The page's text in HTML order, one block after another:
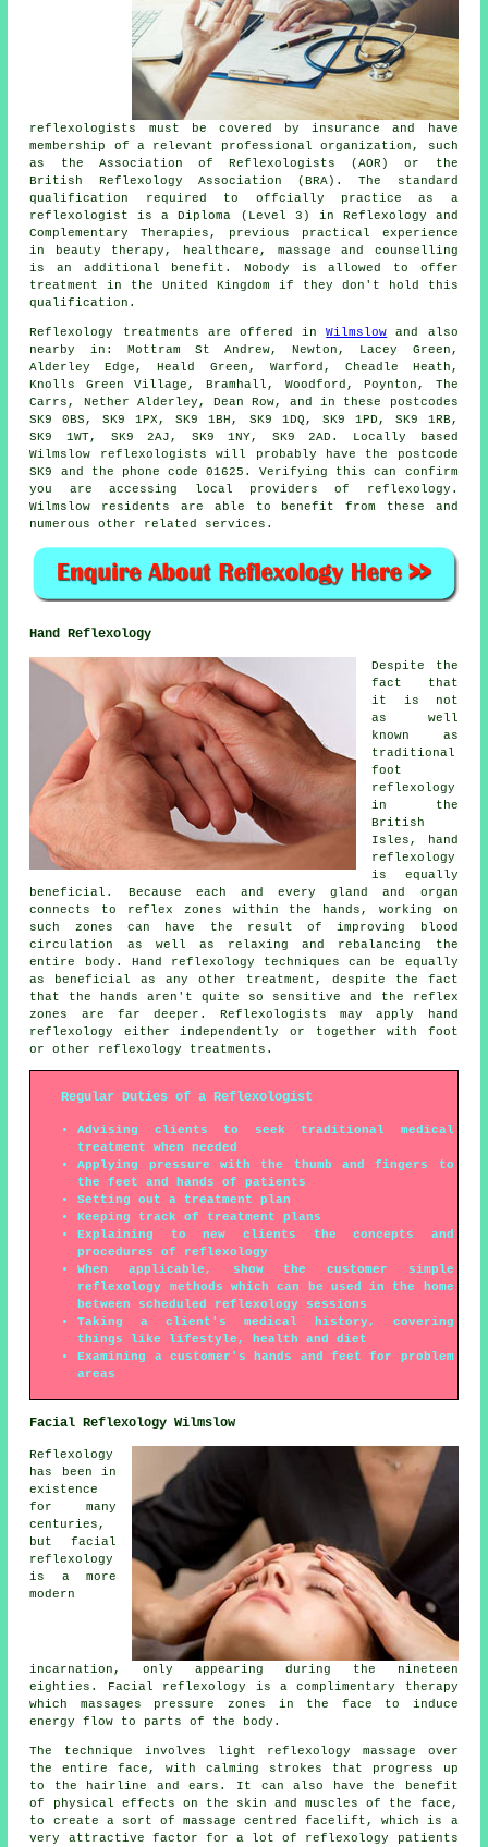
reflexologists must be covered by insurance and have
membership of a relevant professional organization, such
as the Association of Reflexologists (AOR) or the
British Reflexology Association (BRA). The standard
qualification required to offcially practice as a
reflexologist is a Diploma (Level 3) in Reflexology and
Complementary Therapies, previous practical experience
in beauty therapy, healthcare, massage and counselling
is an additional benefit. Nobody is allowed to offer
treatment in the United Kingdom if they don't hold this
qualification.
Reflexology treatments are offered inWilmslow and also
nearby in: Mottram St Andrew, Newton, Lacey Green,
Alderley Edge, Heald Green, Warford, Cheadle Heath,
Knolls Green Village, Bramhall, Woodford, Poynton, The
Carrs, Nether Alderley, Dean Row, and in these postcodes
SK9 0BS, SK9 1PX, SK9 1BH, SK9 1DQ, SK9 1PD, SK9 1RB,
SK9 1WT, SK9 2AJ, SK9 1NY, SK9 2AD. Locally based
Wilmslow reflexologists will probably have the postcode
SK9 and the phone code 01625. Verifying this can confirm
you are accessing local providers of reflexology.
Wilmslow residents are able to benefit from these and
numerous other related services.
Hand Reflexology
Despite the
fact that
it is not
as well
known as
traditional
foot
reflexology
in the
British
Isles, hand
reflexology
is equally
beneficial. Because each and every gland and organ
connects to reflex zones within the hands, working on
such zones can have the result of improving blood
circulation as well as relaxing and rebalancing the
entire body. Hand reflexology techniques can be equally
as beneficial as any other treatment, despite the fact
that the hands aren't quite so sensitive and the reflex
zones are far deeper. Reflexologists may apply hand
reflexology either independently or together with foot
or other reflexology treatments.
Regular Duties of a Reflexologist
Advising clients to seek traditional medical
treatment when needed
Applying pressure with the thumb and fingers to
the feet and hands of patients
Setting out a treatment plan
Keeping track of treatment plans
Explaining to new clients the concepts and
procedures of reflexology
When applicable, show the customer simple
reflexology methods which can be used in the home
between scheduled reflexology sessions
Taking a client's medical history, covering
things like lifestyle, health and diet
Examining a customer's hands and feet for problem
areas
Facial Reflexology Wilmslow
Reflexology
has been in
existence
for many
centuries,
but facial
reflexology
is a more
modern
incarnation, only appearing during the nineteen
eighties. Facial reflexology is a complimentary therapy
which massages pressure zones in the face to induce
energy flow to parts of the body.
The technique involves light reflexology massage over
the entire face, with calming strokes that progress up
to the hairline and ears. It can also have the benefit
of physical effects on the skin and muscles of the face,
to create a sort of massage centred facelift, which is a
very attractive factor for a lot of reflexology patients